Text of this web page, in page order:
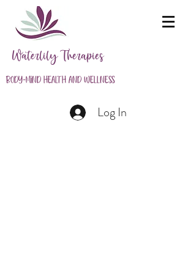
Waterlily Therapies
Body-Mind Health and Wellness
Log In